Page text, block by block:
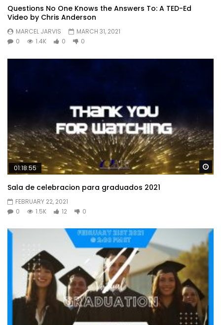
Questions No One Knows the Answers To: A TED-Ed
Video by Chris Anderson
MARCEL JARVIS
MARCH 31, 2021
0
1.4K 0 0
01:18:55
Sala de celebracion para graduados 2021
FEBRUARY 22, 2021
0
1.5K 12 0